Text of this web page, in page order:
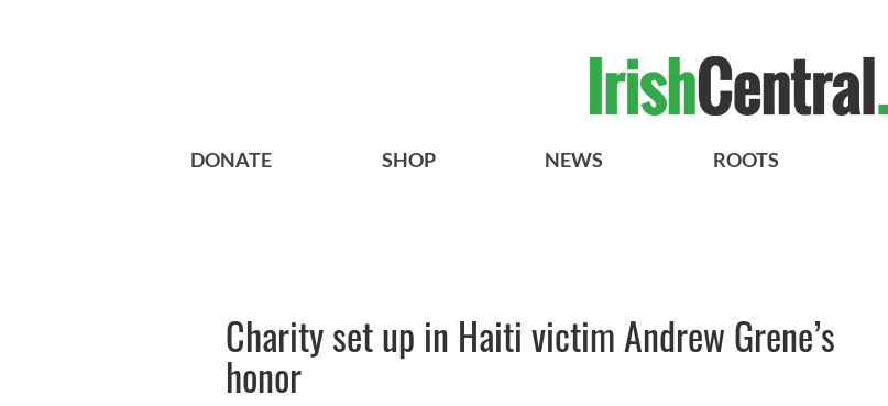
DONATE SHOP NEWS ROOTS
Charity set up in Haiti victim Andrew Grene’s
honor